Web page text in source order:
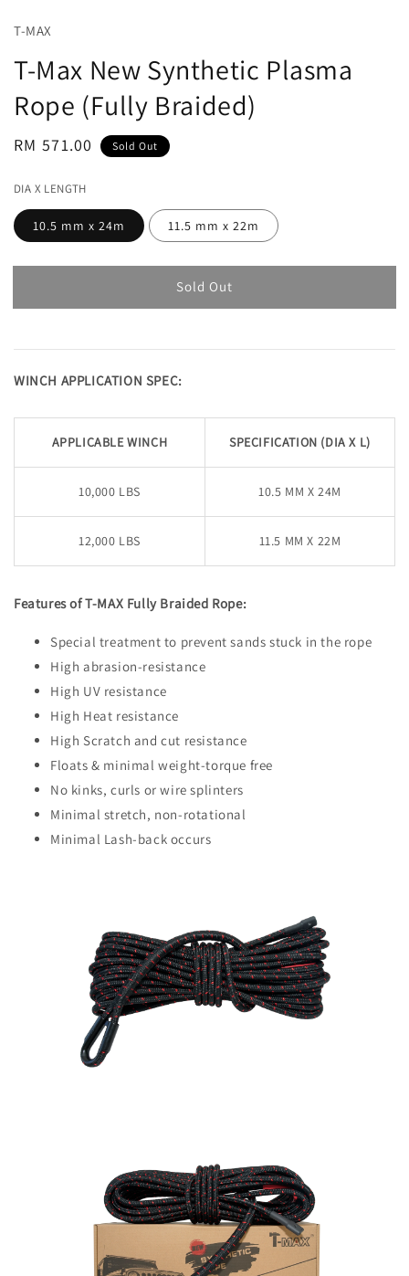
T-MAX
T-Max New Synthetic Plasma
Rope (Fully Braided)
Regular
RM 571.00 Sold Out
DIA X LENGTH
10.5 mm x 24m 11.5 mm x 22m
Sold Out
WINCH APPLICATION SPEC:
APPLICABLE WINCH SPECIFICATION (DIA X L)
10,000 LBS 10.5 MM X 24M
12,000 LBS 11.5 MM X 22M
Features of T-MAX Fully Braided Rope:
Special treatment to prevent sands stuck in the rope
High abrasion-resistance
High UV resistance
High Heat resistance
High Scratch and cut resistance
Floats & minimal weight-torque free
No kinks, curls or wire splinters
Minimal stretch, non-rotational
Minimal Lash-back occurs